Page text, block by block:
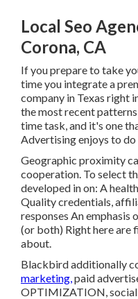
Local Seo
Corona, CA
If you prepare to take
time you integrate a
company in Texas right
the most recent
time task, and it's one
Advertising enjoys to do
Geographic proximity
cooperation. To select
developed in on: A
Quality credentials,
responses An emphasis
(or both) Right here are
about.
Blackbird additionally
marketing,paid
OPTIMIZATION, social